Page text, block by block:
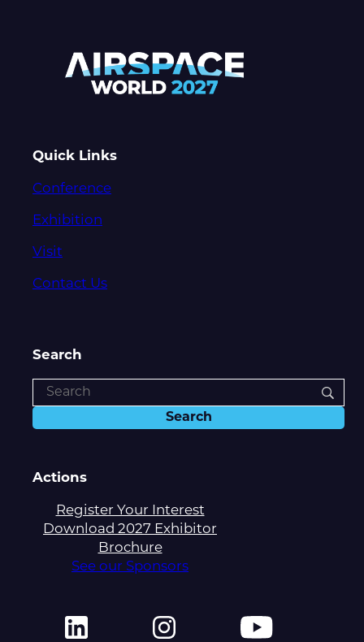
Quick Links
Conference
Exhibition
Visit
Contact Us
Search
Actions
Register Your Interest
Download 2027 Exhibitor
Brochure
See our Sponsors